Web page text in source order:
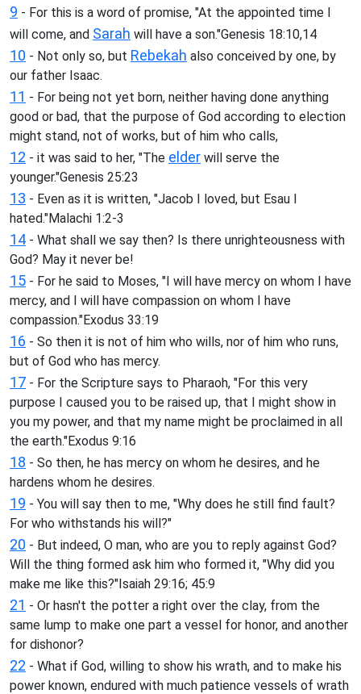
9 - For this is a word of promise, "At the appointed time I
will come, and Sarah will have a son."Genesis 18:10,14
10 - Not only so, but Rebekah also conceived by one, by
our father Isaac.
11 - For being not yet born, neither having done anything
good or bad, that the purpose of God according to election
might stand, not of works, but of him who calls,
12 - it was said to her, "The elder will serve the
younger."Genesis 25:23
13 - Even as it is written, "Jacob I loved, but Esau I
hated."Malachi 1:2-3
14 - What shall we say then? Is there unrighteousness with
God? May it never be!
15 - For he said to Moses, "I will have mercy on whom I have
mercy, and I will have compassion on whom I have
compassion."Exodus 33:19
16 - So then it is not of him who wills, nor of him who runs,
but of God who has mercy.
17 - For the Scripture says to Pharaoh, "For this very
purpose I caused you to be raised up, that I might show in
you my power, and that my name might be proclaimed in all
the earth."Exodus 9:16
18 - So then, he has mercy on whom he desires, and he
hardens whom he desires.
19 - You will say then to me, "Why does he still find fault?
For who withstands his will?"
20 - But indeed, O man, who are you to reply against God?
Will the thing formed ask him who formed it, "Why did you
make me like this?"Isaiah 29:16; 45:9
21 - Or hasn't the potter a right over the clay, from the
same lump to make one part a vessel for honor, and another
for dishonor?
22 - What if God, willing to show his wrath, and to make his
power known, endured with much patience vessels of wrath